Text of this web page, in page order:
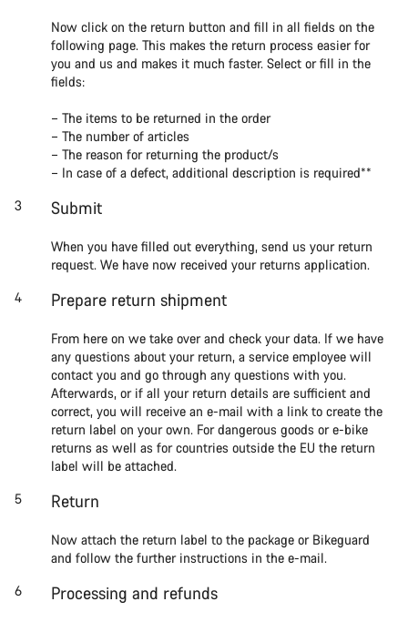
Now click on the return button and fill in all fields on the
following page. This makes the return process easier for
you and us and makes it much faster. Select or fill in the
fields:
– The items to be returned in the order
– The number of articles
– The reason for returning the product/s
– In case of a defect, additional description is required**
Submit
When you have filled out everything, send us your return
request. We have now received your returns application.
Prepare return shipment
From here on we take over and check your data. If we have
any questions about your return, a service employee will
contact you and go through any questions with you.
Afterwards, or if all your return details are sufficient and
correct, you will receive an e-mail with a link to create the
return label on your own. For dangerous goods or e-bike
returns as well as for countries outside the EU the return
label will be attached.
Return
Now attach the return label to the package or Bikeguard
and follow the further instructions in the e-mail.
Processing and refunds